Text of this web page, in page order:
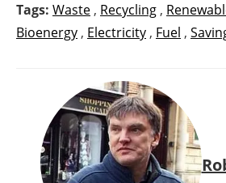
Tags: Waste , Recycling ,
Bioenergy , Electricity , Fuel ,